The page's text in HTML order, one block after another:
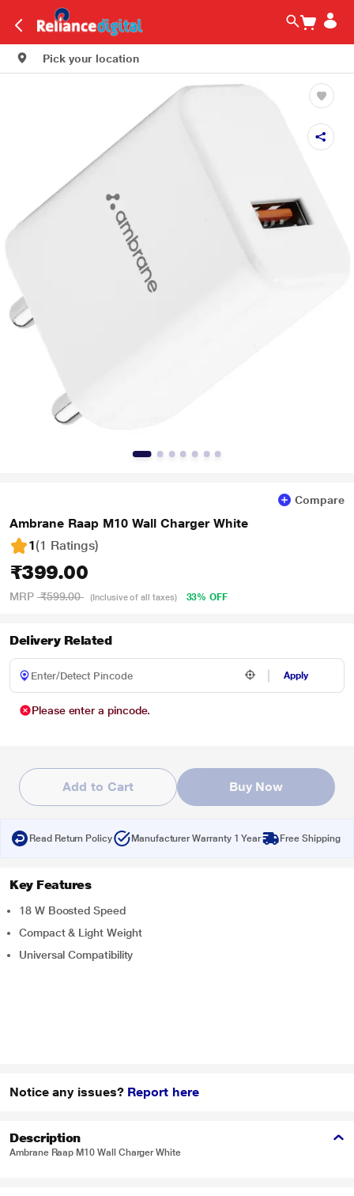
Pick your location
Compare
Ambrane Raap M10 Wall Charger White
1(1 Ratings)
₹399.00
MRP ₹599.00 (Inclusive of all taxes) 33% OFF
Delivery Related
Apply
Please enter a pincode.
Add to Cart Buy Now
Read Return Policy Manufacturer Warranty 1 Year Free Shipping
Key Features
18 W Boosted Speed
Compact & Light Weight
Universal Compatibility
Notice any issues? Report here
Description
Ambrane Raap M10 Wall Charger White